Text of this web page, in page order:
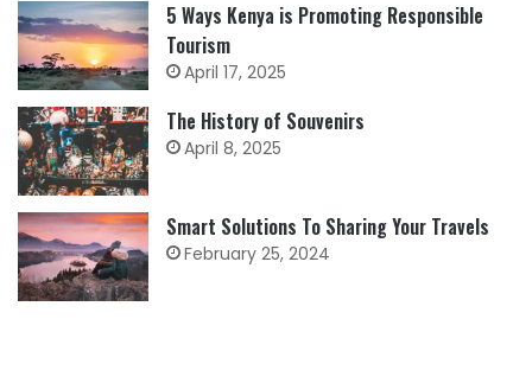
5 Ways Kenya is Promoting Responsible
Tourism
April 17, 2025
The History of Souvenirs
April 8, 2025
Smart Solutions To Sharing Your Travels
February 25, 2024